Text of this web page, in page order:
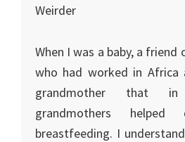
Weirder
When I was a baby, a
who had worked in Africa
grandmother that
grandmothers
breastfeeding. I